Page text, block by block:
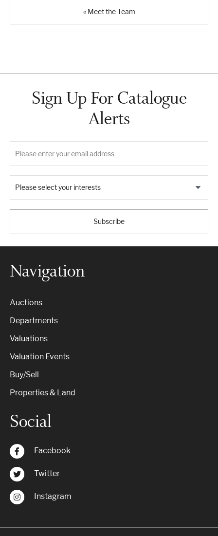
« Meet the Team
Sign Up For Catalogue
Alerts
Please select your interests
Subscribe
Navigation
Auctions
Departments
Valuations
Valuation Events
Buy/Sell
Properties & Land
Social
Facebook
Twitter
Instagram